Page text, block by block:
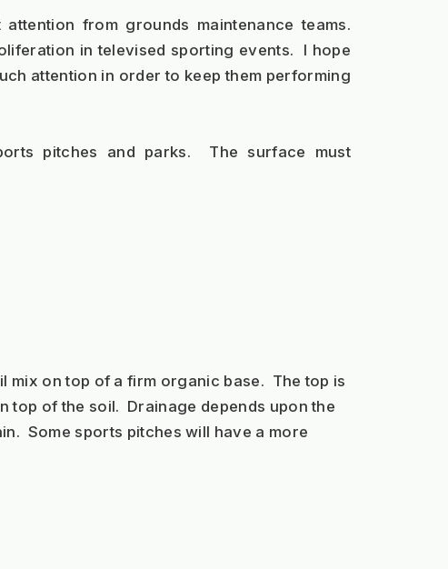
from grounds maintenance teams.
in televised sporting events.  I hope
attention in order to keep them performing
pitches and parks.  The surface must
on top of a firm organic base.  The top is
of the soil.  Drainage depends upon the
Some sports pitches will have a more